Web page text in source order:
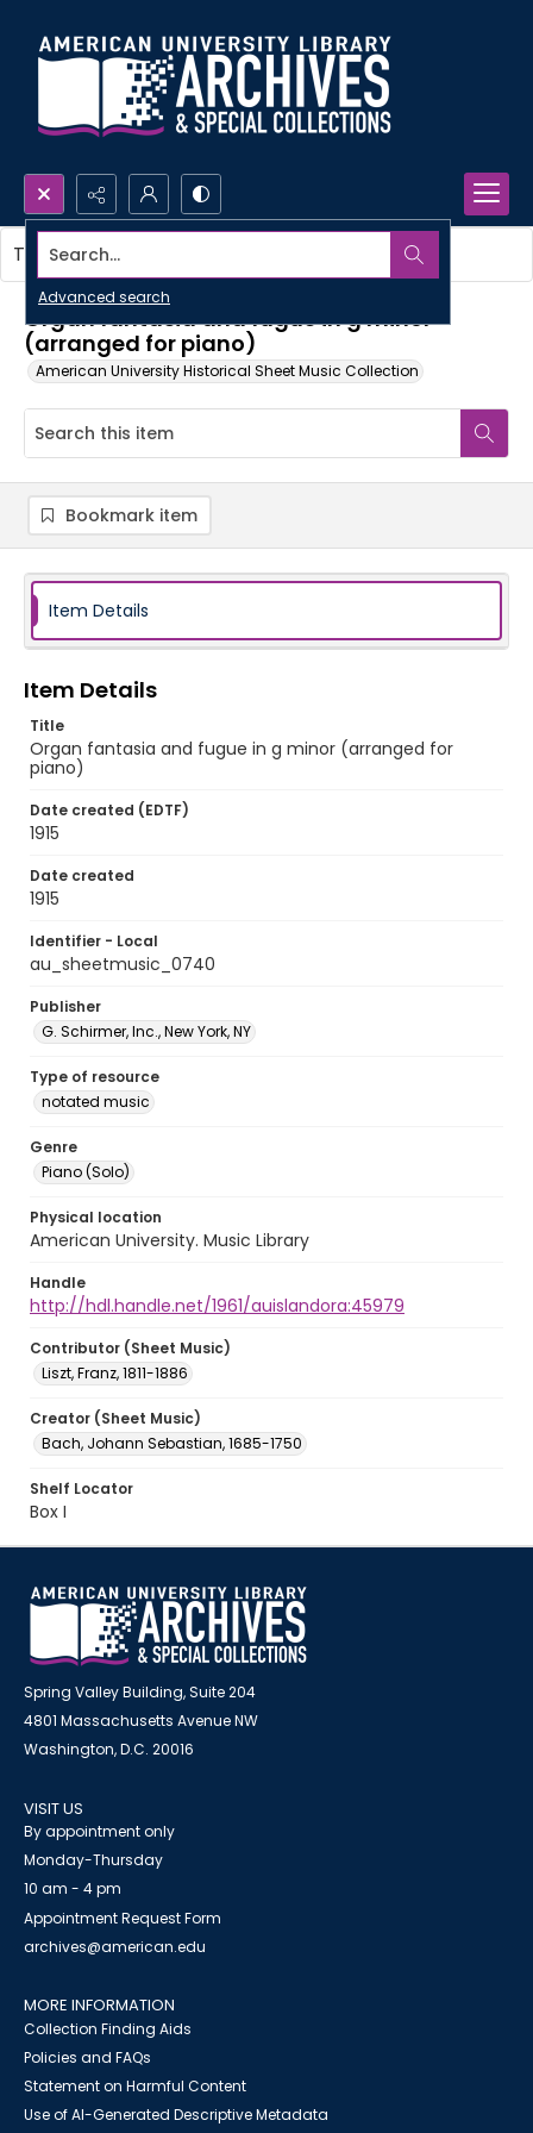
Search...
Advanced search
Organ fantasia and fugue in g minor
(arranged for piano)
American University Historical Sheet Music Collection
This item contains no images.
Bookmark item
Item Details
Item Details
Title
Organ fantasia and fugue in g minor (arranged for
piano)
Date created (EDTF)
1915
Date created
1915
Identifier - Local
au_sheetmusic_0740
Publisher
G. Schirmer, Inc., New York, NY
Type of resource
notated music
Genre
Piano (Solo)
Physical location
American University. Music Library
Handle
http://hdl.handle.net/1961/auislandora:45979
Contributor (Sheet Music)
Liszt, Franz, 1811-1886
Creator (Sheet Music)
Bach, Johann Sebastian, 1685-1750
Shelf Locator
Box I
Spring Valley Building, Suite 204
4801 Massachusetts Avenue NW
Washington, D.C. 20016
VISIT US
By appointment only
Monday-Thursday
10 am - 4 pm
Appointment Request Form
archives@american.edu
MORE INFORMATION
Collection Finding Aids
Policies and FAQs
Statement on Harmful Content
Use of AI-Generated Descriptive Metadata